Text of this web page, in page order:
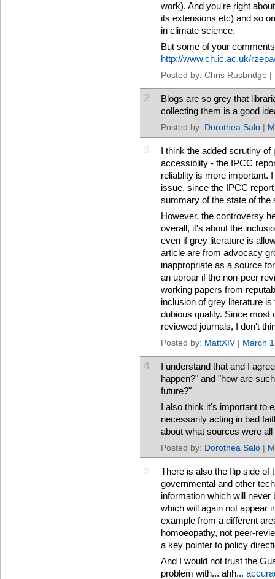
work). And you're right
its extensions etc) and so
in climate science.
But some of your
http://www.ch.ic.ac.uk/
Posted by: Chris Rusbridge |
2
Blogs are so grey that
collecting them is a good
Posted by: Dorothea Salo |
3
I think the added scrutiny
accessiblity - the IPCC
reliablity is more important.
issue, since the IPCC
summary of the state of the
However, the controversy
overall, it's about the
even if grey literature is
article are from advocacy
inappropriate as a source
an uproar if the non-peer
working papers from
inclusion of grey literature
dubious quality. Since most
reviewed journals, I don't
Posted by: MattXIV| March
4
I understand that and I
happen?" and "how are
future?"
I also think it's important to
necessarily acting in bad
about what sources were all
Posted by: Dorothea Salo |
5
There is also the flip side of
governmental and other
information which will
which will again not appear
example from a different
homoeopathy, not peer-
a key pointer to policy
And I would not trust the
problem with... ahh...